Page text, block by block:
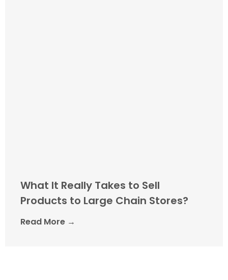
What It Really Takes to Sell
Products to Large Chain Stores?
Read More →